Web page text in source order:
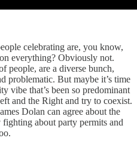
celebrating are, you know,
everything? Obviously not.
people, are a diverse bunch,
But maybe it’s time
vibe that’s been so predominant
and the Right and try to coexist.
Dolan can agree about the
about party permits and